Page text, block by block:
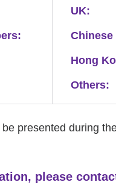
UK:
Chinese
Hong
Others:
presented during
please